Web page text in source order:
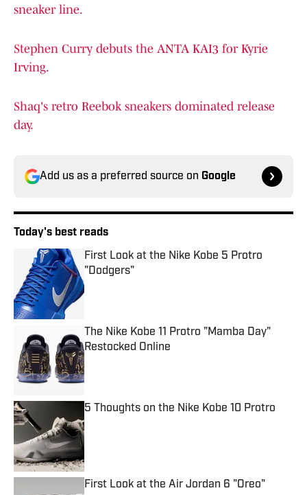
sneaker line.
Stephen Curry debuts the ANTA KAI3 for Kyrie
Irving.
Shaq's retro Reebok sneakers dominated release
day.
Add us as a preferred source on Google
Today's best reads
First Look at the Nike Kobe 5 Protro
"Dodgers"
Published by on Invalid Date
The Nike Kobe 11 Protro "Mamba Day"
Restocked Online
Published by on Invalid Date
5 Thoughts on the Nike Kobe 10 Protro
Published by on Invalid Date
First Look at the Air Jordan 6 "Oreo"